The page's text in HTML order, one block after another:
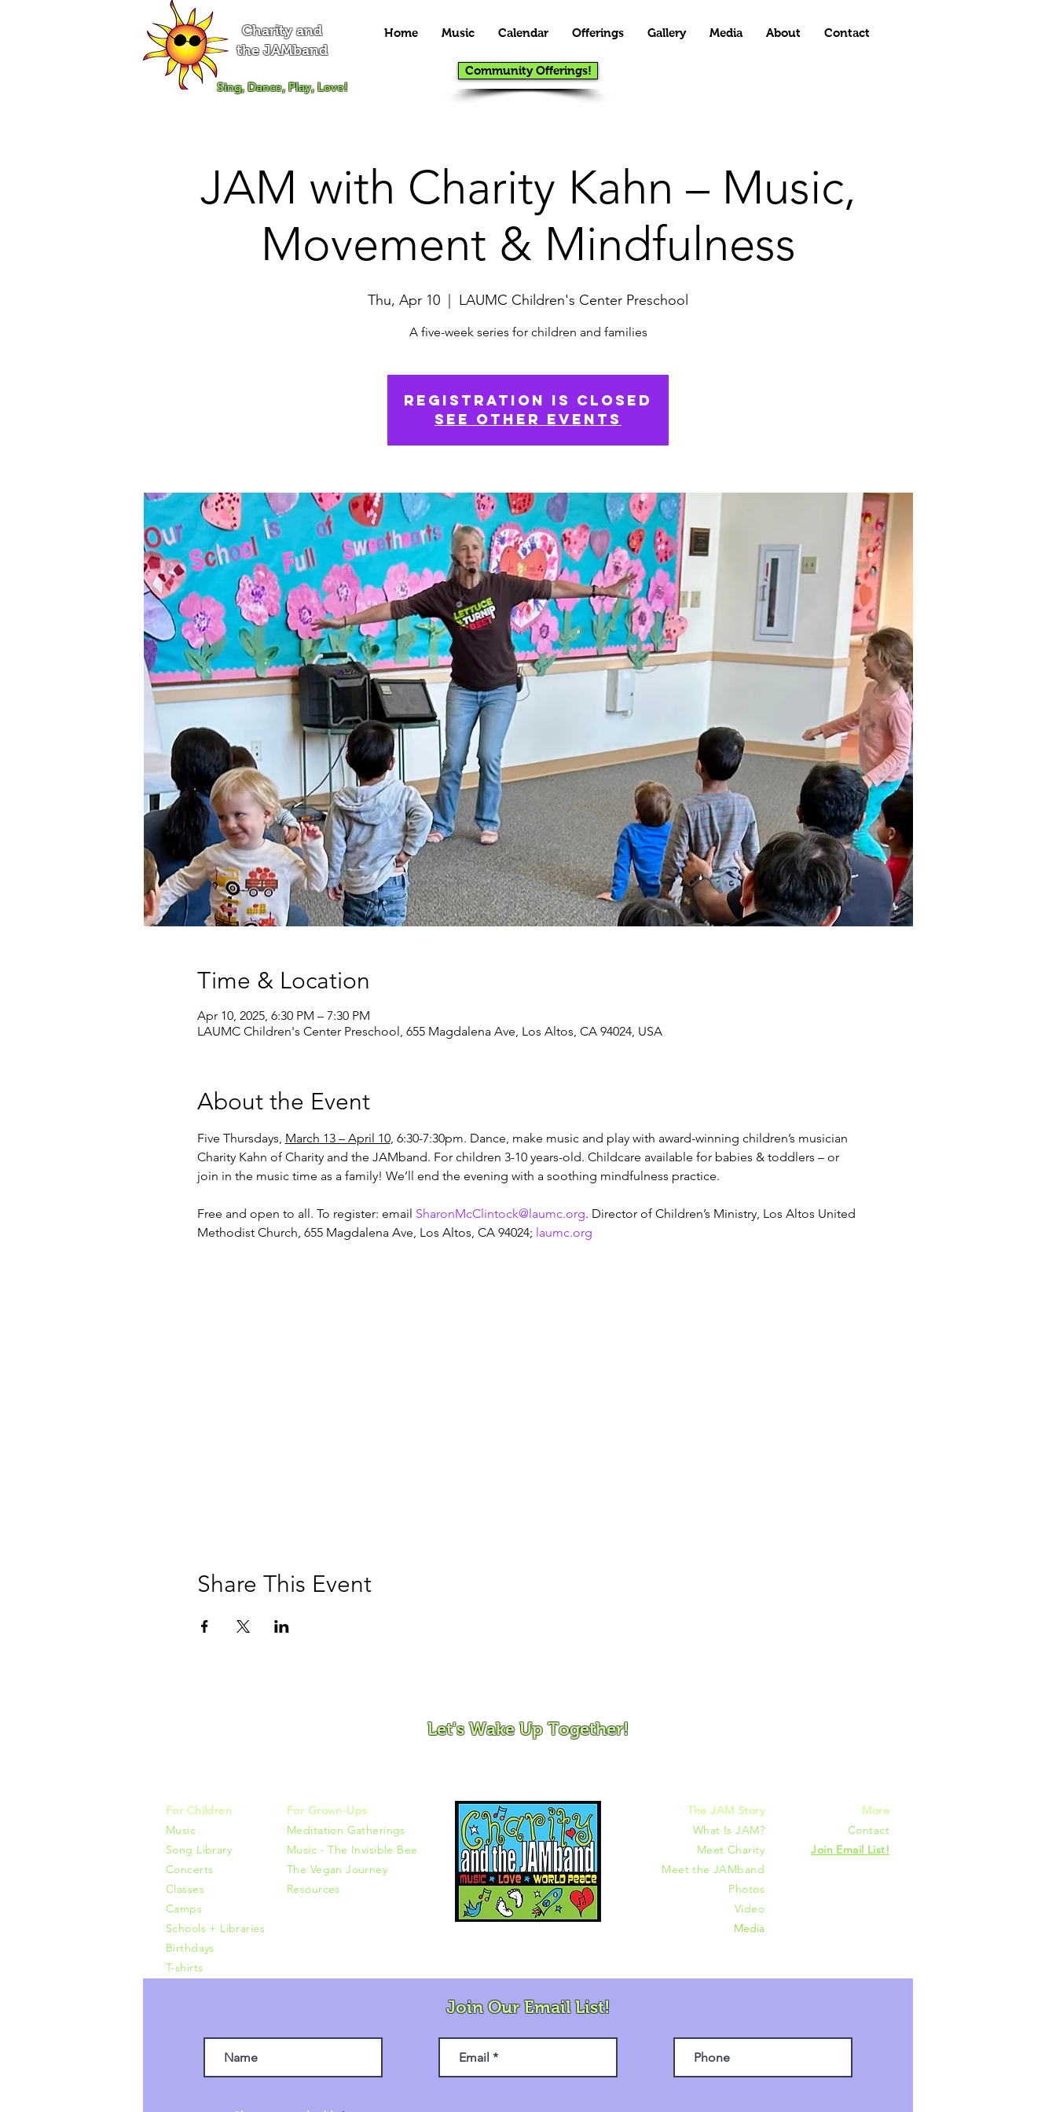
Charity and
the JAMband
Sing, Dance, Play, Love!
Home Music Calendar Offerings Gallery Media About Contact
Community Offerings!
JAM with Charity Kahn – Music,
Movement & Mindfulness
Thu, Apr 10 LAUMC Children's Center Preschool
A five-week series for children and families
Registration is closed
See other events
Time & Location
Apr 10, 2025, 6:30 PM – 7:30 PM
LAUMC Children's Center Preschool, 655 Magdalena Ave, Los Altos, CA 94024, USA
About the Event
Five Thursdays, March 13 – April 10, 6:30-7:30pm. Dance, make music and play with award-winning children’s musician
Charity Kahn of Charity and the JAMband. For children 3-10 years-old. Childcare available for babies & toddlers – or
join in the music time as a family! We’ll end the evening with a soothing mindfulness practice.
Free and open to all. To register: email SharonMcClintock@laumc.org. Director of Children’s Ministry, Los Altos United
Methodist Church, 655 Magdalena Ave, Los Altos, CA 94024; laumc.org
Share This Event
Let's Wake Up Together!
For Children
Music
Song Library
Concerts
Classes
Camps
Schools + Libraries
Birthdays
T-shirts
For Grown-Ups
Meditation Gatherings
Music - The Invisible Bee
The Vegan Journey
Resources
The JAM Story
What Is JAM?
Meet Charity
Meet the JAMband
Photos
Video
Media
More
Contact
Join Email List!
Join Our Email List!